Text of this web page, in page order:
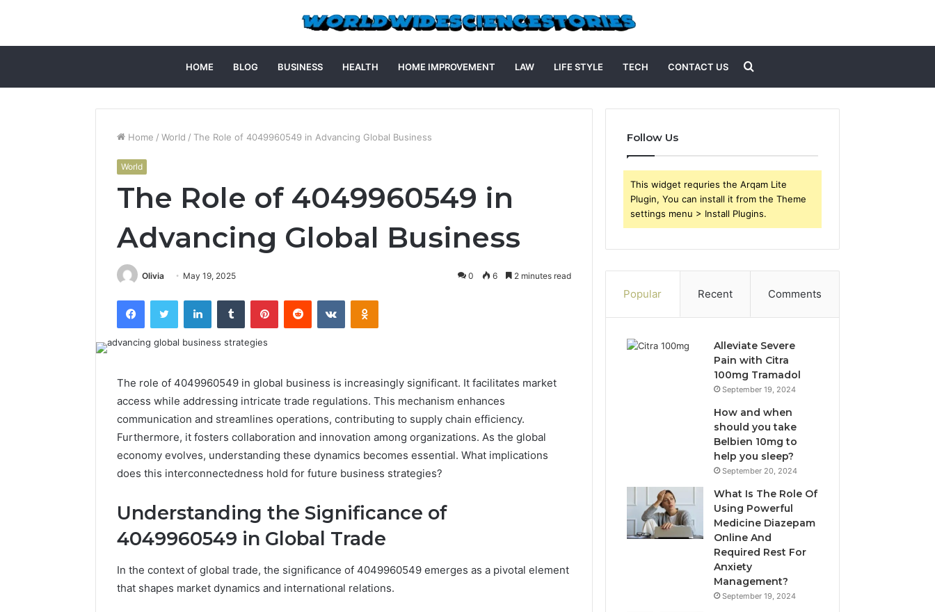
HOME BLOG BUSINESS HEALTH HOME IMPROVEMENT LAW LIFE STYLE TECH CONTACT US Search
for
Home / World / The Role of 4049960549 in Advancing Global Business
World
The Role of 4049960549 in
Advancing Global Business
Olivia May 19, 2025 0 6 2 minutes read
FacebookTwitter LinkedInTumblr PinterestReddit VKontakteOdnoklassniki
The role of 4049960549 in global business is increasingly significant. It facilitates market
access while addressing intricate trade regulations. This mechanism enhances
communication and streamlines operations, contributing to supply chain efficiency.
Furthermore, it fosters collaboration and innovation among organizations. As the global
economy evolves, understanding these dynamics becomes essential. What implications
does this interconnectedness hold for future business strategies?
Understanding the Significance of
4049960549 in Global Trade
In the context of global trade, the significance of 4049960549 emerges as a pivotal element
that shapes market dynamics and international relations.
Follow Us
This widget requries the Arqam Lite
Plugin, You can install it from the Theme
settings menu > Install Plugins.
Popular Recent Comments
Alleviate Severe
Pain with Citra
100mg Tramadol
September 19, 2024
How and when
should you take
Belbien 10mg to
help you sleep?
September 20, 2024
What Is The Role Of
Using Powerful
Medicine Diazepam
Online And
Required Rest For
Anxiety
Management?
September 19, 2024